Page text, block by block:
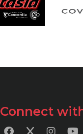
Connect